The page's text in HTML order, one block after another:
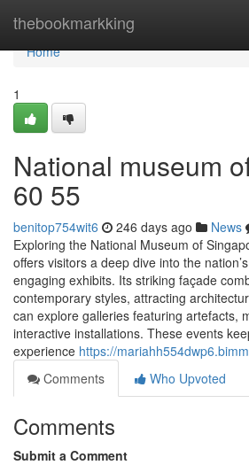
thebookmarkking
Home
Home
1
National museum
60 55
benitop754wit6 246 days ago News
Exploring the National Museum of
offers visitors a deep dive into the
engaging exhibits. Its striking façade
contemporary styles, attracting
can explore galleries featuring artefacts,
interactive installations. These events
experience https://
Comments
Who Upvoted
Comments
Submit a Comment